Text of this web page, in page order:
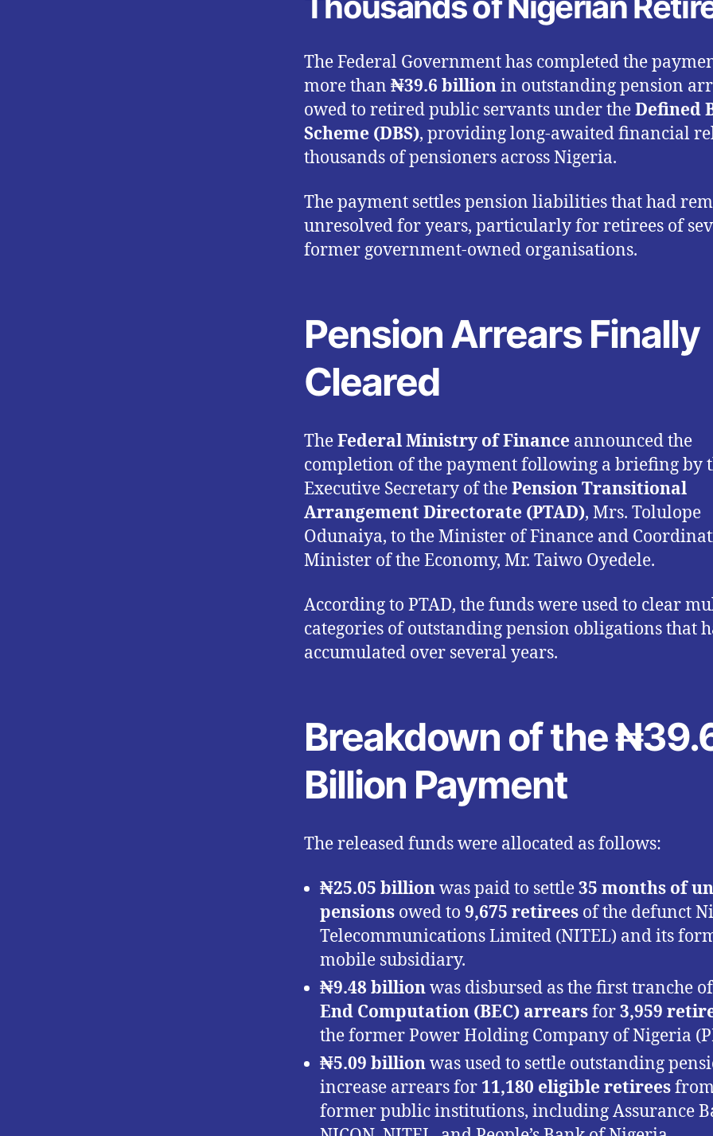
The Federal Government has completed the
more than ₦39.6 billionin outstanding pension
owed to retired public servants under theDefined
Scheme (DBS), providing long-awaited financial
thousands of pensioners across Nigeria.
The payment settles pension liabilities that had
unresolved for years, particularly for retirees of
former government-owned organisations.
Pension Arrears Finally
Cleared
TheFederal Ministry of Finance announced the
completion of the payment following a briefing by
Executive Secretary of thePension Transitional
Arrangement Directorate (PTAD), Mrs. Tolulope
Odunaiya, to the Minister of Finance and
Minister of the Economy, Mr. Taiwo Oyedele.
According to PTAD, the funds were used to clear
categories of outstanding pension obligations that
accumulated over several years.
Breakdown of the
Billion Payment
The released funds were allocated as follows:
₦25.05 billionwas paid to settle35 months of
pensions owed to 9,675 retirees of the defunct
Telecommunications Limited (NITEL) and its
mobile subsidiary.
₦9.48 billionwas disbursed as the first tranche
End Computation (BEC) arrearsfor3,959
the former Power Holding Company of Nigeria
₦5.09 billionwas used to settle outstanding
increase arrears for 11,180 eligible retirees
former public institutions, including Assurance